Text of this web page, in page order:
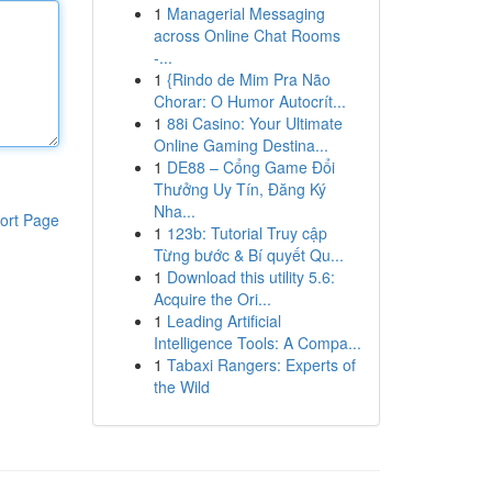
Page
1 Managerial Messaging
across Online Chat Rooms
-...
1 {Rindo de Mim Pra Não
Chorar: O Humor Autocrít...
1 88i Casino: Your Ultimate
Online Gaming Destina...
1 DE88 – Cổng Game Đổi
Thưởng Uy Tín, Đăng Ký
Nha...
1 123b: Tutorial Truy cập
Từng bước & Bí quyết Qu...
1 Download this utility 5.6:
Acquire the Ori...
1 Leading Artificial
Intelligence Tools: A Compa...
1 Tabaxi Rangers: Experts of
the Wild